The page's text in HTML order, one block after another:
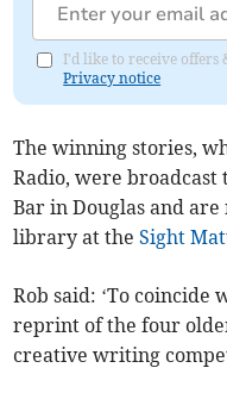
I'd like to receive offers
Privacy notice
The winning stories,
Radio, were broadcast
Bar in Douglas and
library at theSight
Rob said: ‘To coincide
reprint of the four
creative writing